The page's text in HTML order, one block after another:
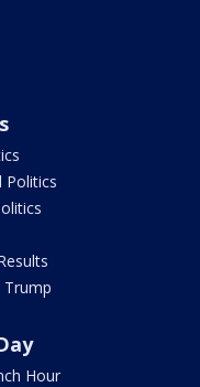
Politics
Trump
Hour